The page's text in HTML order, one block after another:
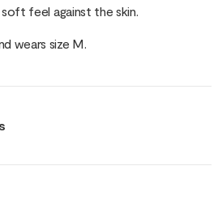
feel against the skin.
wears size M.